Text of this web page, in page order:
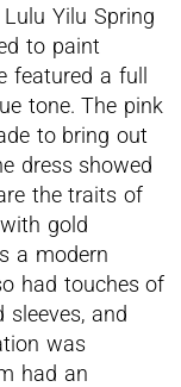
Yilu Spring
to paint
featured a full
tone. The pink
to bring out
dress showed
the traits of
gold
a modern
had touches of
sleeves, and
was
had an